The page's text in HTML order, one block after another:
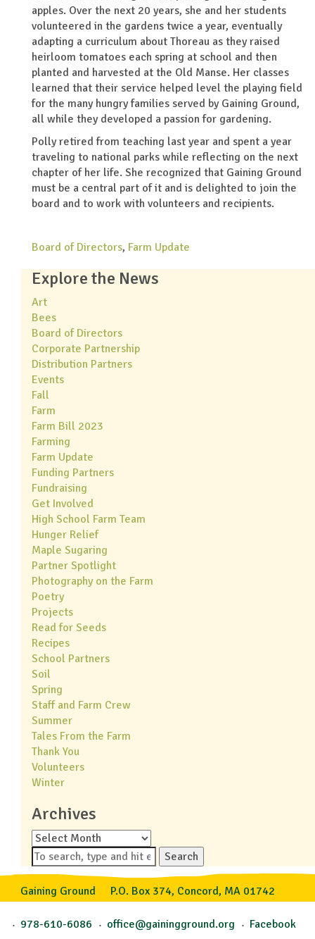
apples. Over the next 20 years, she and her students
volunteered in the gardens twice a year, eventually
adapting a curriculum about Thoreau as they raised
heirloom tomatoes each spring at school and then
planted and harvested at the Old Manse. Her classes
learned that their service helped level the playing field
for the many hungry families served by Gaining Ground,
all while they developed a passion for gardening.
Polly retired from teaching last year and spent a year
traveling to national parks while reflecting on the next
chapter of her life. She recognized that Gaining Ground
must be a central part of it and is delighted to join the
board and to work with volunteers and recipients.
Board of Directors, Farm Update
Explore the News
Art
Bees
Board of Directors
Corporate Partnership
Distribution Partners
Events
Fall
Farm
Farm Bill 2023
Farming
Farm Update
Funding Partners
Fundraising
Get Involved
High School Farm Team
Hunger Relief
Maple Sugaring
Partner Spotlight
Photography on the Farm
Poetry
Projects
Read for Seeds
Recipes
School Partners
Soil
Spring
Staff and Farm Crew
Summer
Tales From the Farm
Thank You
Volunteers
Winter
Archives
Archives
Search
Gaining Ground P.O. Box 374, Concord, MA 01742
978-610-6086 office@gainingground.org Facebook